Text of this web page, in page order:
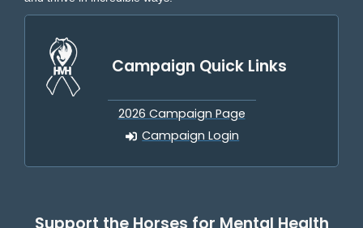
Campaign Quick Links
2026 Campaign Page
Campaign Login